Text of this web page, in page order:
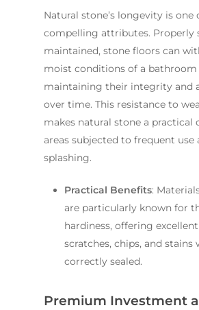
Natural stone’s longevity is one
compelling attributes. Properly
maintained, stone floors can
moist conditions of a bathroom
maintaining their integrity and
over time. This resistance to
makes natural stone a practical
areas subjected to frequent use
splashing.
Practical Benefits:
are particularly known for
hardiness, offering
scratches, chips, and stains
correctly sealed.
Premium Investment